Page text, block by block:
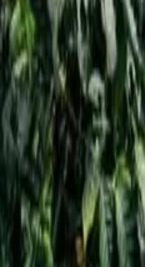
News
Reflections
Studies
Home News
Why Coffee Is
News
Why Coffee Is One of
Qahwa World
March 25, 2026
3 Min Read
Dubi – Qahwa World